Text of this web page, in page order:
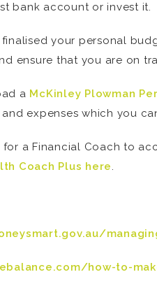
bank account or invest it.
your personal
ensure that you are on
a McKinley Plowman
expenses which you
for a Financial Coach to
Coach Plus here.
how-to-